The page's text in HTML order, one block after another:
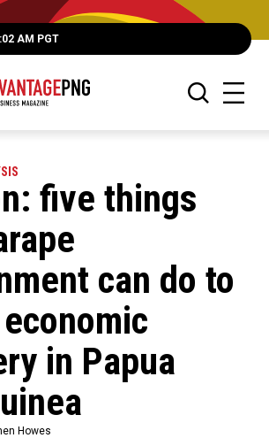
AM PGT
five things
can do to
in Papua
Howes